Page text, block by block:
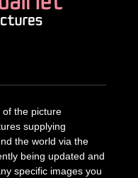
of the picture
supplying
the world via the
being updated and
specific images you